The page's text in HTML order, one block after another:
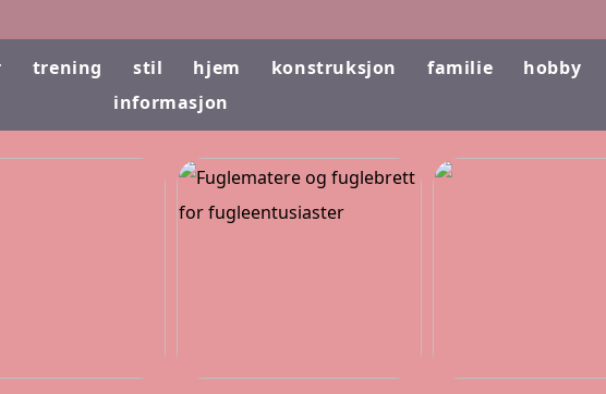
trening stil hjem konstruksjon familie hobby
informasjon